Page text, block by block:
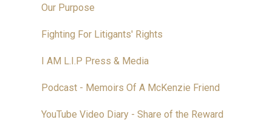
Our Purpose
Fighting For Litigants' Rights
I AM L.I.P Press & Media
Podcast - Memoirs Of A McKenzie Friend
YouTube Video Diary - Share of the Reward